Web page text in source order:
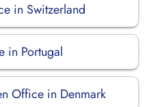
in Switzerland
in Portugal
Office in Denmark